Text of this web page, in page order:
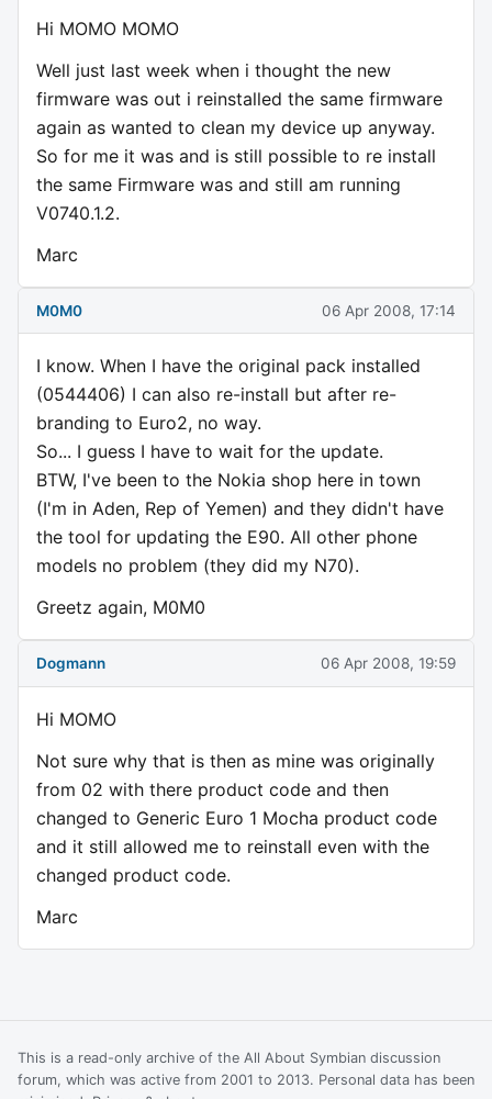
Hi MOMO MOMO
Well just last week when i thought the new
firmware was out i reinstalled the same firmware
again as wanted to clean my device up anyway.
So for me it was and is still possible to re install
the same Firmware was and still am running
V0740.1.2.
Marc
M0M0 06 Apr 2008, 17:14
I know. When I have the original pack installed
(0544406) I can also re-install but after re-
branding to Euro2, no way.
So... I guess I have to wait for the update.
BTW, I've been to the Nokia shop here in town
(I'm in Aden, Rep of Yemen) and they didn't have
the tool for updating the E90. All other phone
models no problem (they did my N70).
Greetz again, M0M0
Dogmann 06 Apr 2008, 19:59
Hi MOMO
Not sure why that is then as mine was originally
from 02 with there product code and then
changed to Generic Euro 1 Mocha product code
and it still allowed me to reinstall even with the
changed product code.
Marc
This is a read-only archive of the All About Symbian discussion
forum, which was active from 2001 to 2013. Personal data has been